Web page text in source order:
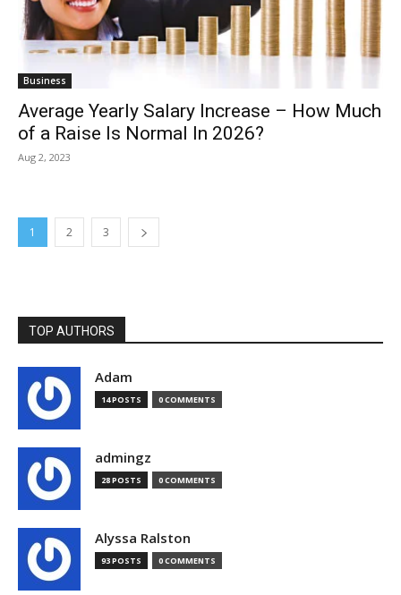
Business
Average Yearly Salary Increase – How Much
of a Raise Is Normal In 2026?
Aug 2, 2023
1 2 3
TOP AUTHORS
Adam
14 POSTS 0 COMMENTS
admingz
28 POSTS 0 COMMENTS
Alyssa Ralston
93 POSTS 0 COMMENTS